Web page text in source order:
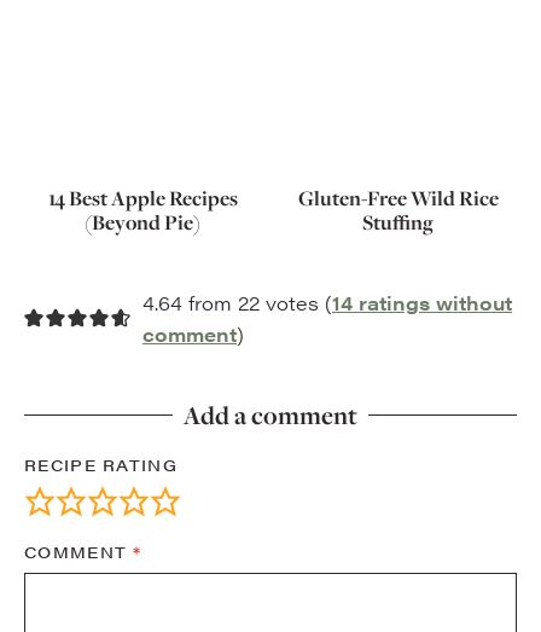
14 Best Apple Recipes
(Beyond Pie)
Gluten-Free Wild Rice
Stuffing
4.64 from 22 votes (14 ratings without
comment)
Add a comment
RECIPE RATING
COMMENT*